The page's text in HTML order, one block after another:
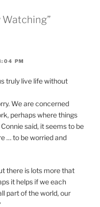
Watching”
PM
truly live life without
We are concerned
perhaps where things
said, it seems to be
… to be worried and
there is lots more that
it helps if we each
part of the world, our